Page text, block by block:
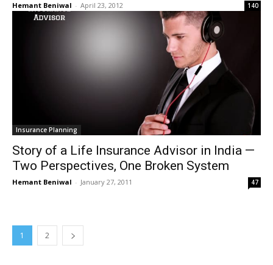
Hemant Beniwal - April 23, 2012 140
Insurance Planning
Story of a Life Insurance Advisor in India —
Two Perspectives, One Broken System
Hemant Beniwal - January 27, 2011 47
1 2